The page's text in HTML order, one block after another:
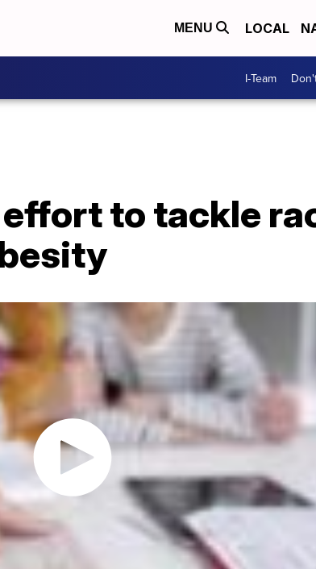
MENU LOCAL
I-Team
to tackle